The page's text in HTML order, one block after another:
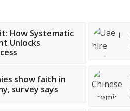
How Systematic
Unlocks
show faith in
survey says